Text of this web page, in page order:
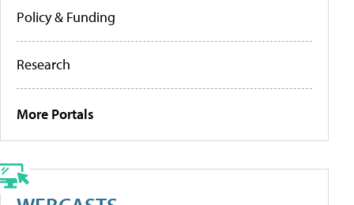
Policy & Funding
Research
More Portals